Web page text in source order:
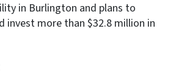
in Burlington and plans to
invest more than $32.8 million in